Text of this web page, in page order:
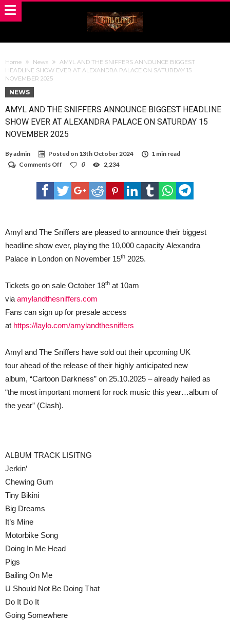
Home News
AMYL AND THE SNIFFERS ANNOUNCE BIGGEST
HEADLINE SHOW EVER AT ALEXANDRA PALACE ON SATURDAY 15
NOVEMBER 2025
NEWS
AMYL AND THE SNIFFERS ANNOUNCE BIGGEST HEADLINE
SHOW EVER AT ALEXANDRA PALACE ON SATURDAY 15
NOVEMBER 2025
Byadmin Posted on 13th October 2024
1 min read
Comments Off
AND
THE
SNIFFERS
SHOW
AT
ALEXANDRA
PALACE
15
NOVEMBER
2025
0 2,234
Amyl and The Sniffers are pleased to announce their biggest
headline show ever, playing the 10,000 capacity Alexandra
Palace in London on November 15th 2025.
Tickets go on sale October 18th at 10am
via amylandthesniffers.com
Fans can sign up for presale access
at https://laylo.com/amylandthesniffers
Amyl and The Sniffers have sold out their upcoming UK
tour ahead of the release of their highly anticipated new
album, “Cartoon Darkness” on 25.10.2025 – already hailed as
“the most important moment for rock music this year…album of
the year” (Clash).
ALBUM TRACK LISITNG
Jerkin’
Chewing Gum
Tiny Bikini
Big Dreams
It’s Mine
Motorbike Song
Doing In Me Head
Pigs
Bailing On Me
U Should Not Be Doing That
Do It Do It
Going Somewhere